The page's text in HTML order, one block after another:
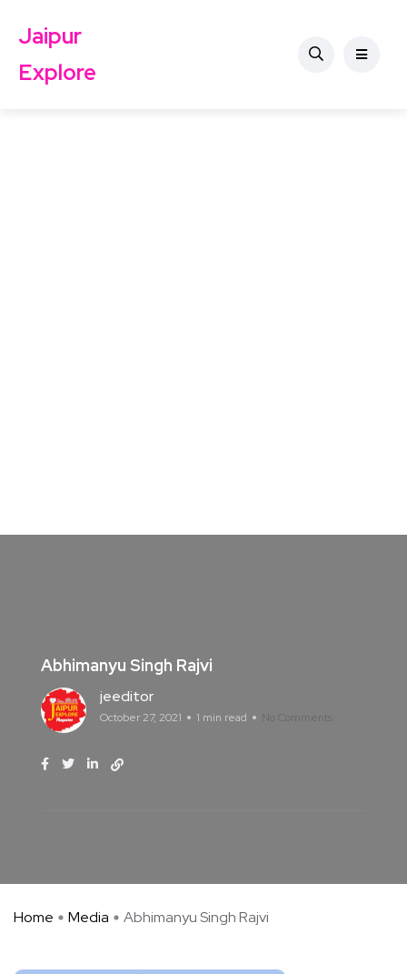
Jaipur
Explore
Abhimanyu Singh Rajvi
jeeditor
October 27, 2021 1 min read No Comments
Home Media Abhimanyu Singh Rajvi